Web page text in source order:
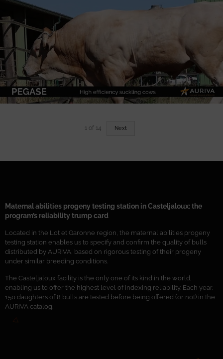
1 of 14 Next
Maternal abilities progeny testing station in Casteljaloux: the
program’s reliability trump card
Located in the Lot et Garonne region, the maternal abilities progeny
testing station enables us to specify and confirm the quality of bulls
distributed by AURIVA, based on rigorous testing of their progeny
under similar breeding conditions.
The Casteljaloux facility is the only one of its kind in the world,
enabling us to offer the highest level of indexing reliability. Each year,
150 daughters of 8 bulls are tested before being offered (or not) in the
AURIVA catalog.